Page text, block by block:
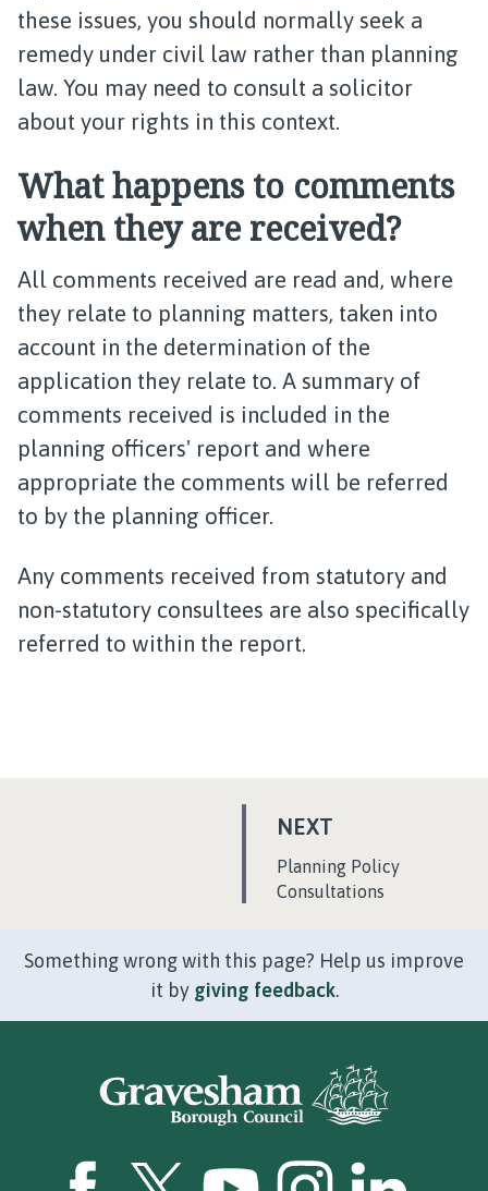
these issues, you should normally seek a
remedy under civil law rather than planning
law. You may need to consult a solicitor
about your rights in this context.​
What happens to comments
when they are received?
All comments received are read and, where
they relate to planning matters, taken into
account in the determination of the
application they relate to. A summary of
comments received is included in the
planning officers' report and where
appropriate the comments will be referred
to by the planning officer.
Any comments received from statutory and
non-statutory consultees are also specifically
referred to within the report.​
NEXT
G
:Planning Policy
Consultations
Something wrong with this page? Help us improve
it by giving feedback.